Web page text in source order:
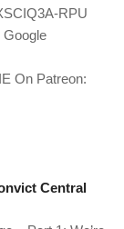
RPU
Patreon:
Central